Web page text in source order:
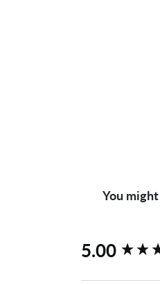
You
5.00
New content